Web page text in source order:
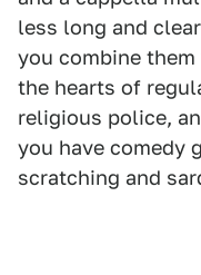
less long and
you combine
the hearts of
religious police,
you have comedy
scratching and